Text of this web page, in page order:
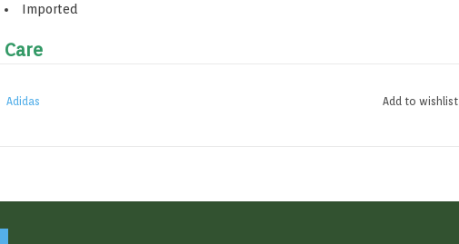
Imported
Care
Do not dry clean
Adidas Add to wishlist